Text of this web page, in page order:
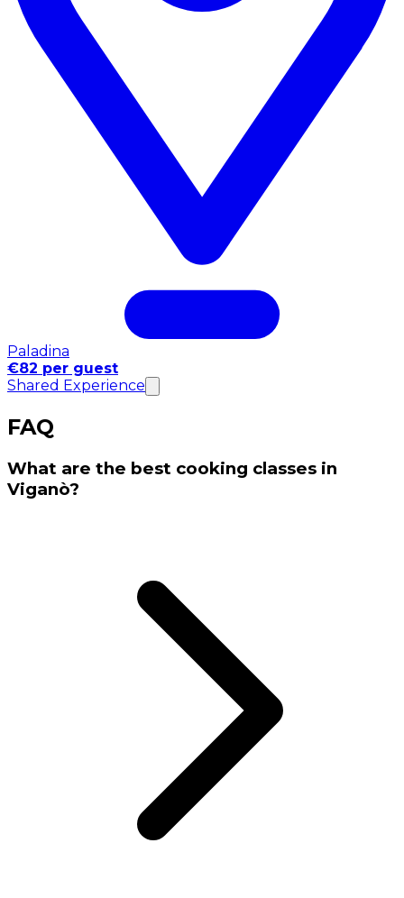
Paladina
€82 per guest
Shared Experience
FAQ
What are the best cooking classes in
Viganò?